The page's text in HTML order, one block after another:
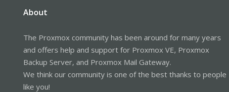
About
The Proxmox community has been around for many years
and offers help and support for Proxmox VE, Proxmox
Backup Server, and Proxmox Mail Gateway.
We think our community is one of the best thanks to people
like you!